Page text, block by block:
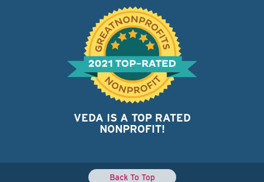
VEDA IS A TOP RATED
NONPROFIT!
Back To Top